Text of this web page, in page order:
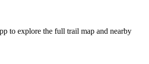
to explore the full trail map and nearby